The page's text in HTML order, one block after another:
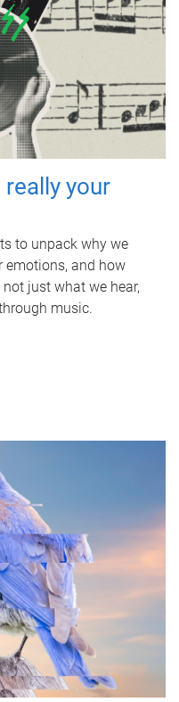
your
to unpack why we
emotions, and how
just what we hear,
music.